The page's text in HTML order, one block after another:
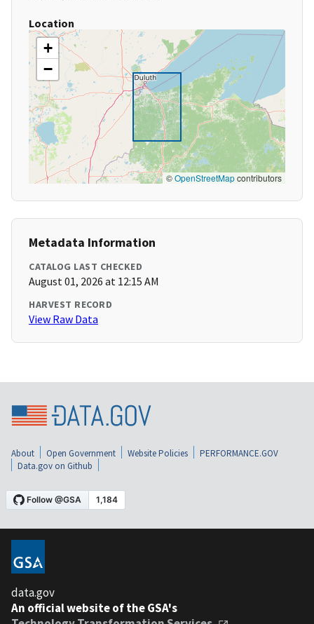
Location
+
−
©OpenStreetMapcontributors
Metadata Information
CATALOG LAST CHECKED
August 01, 2026 at 12:15 AM
HARVEST RECORD
View Raw Data
About Open Government Website Policies
PERFORMANCE.GOV
Data.gov on Github
data.gov
An official website of the GSA's